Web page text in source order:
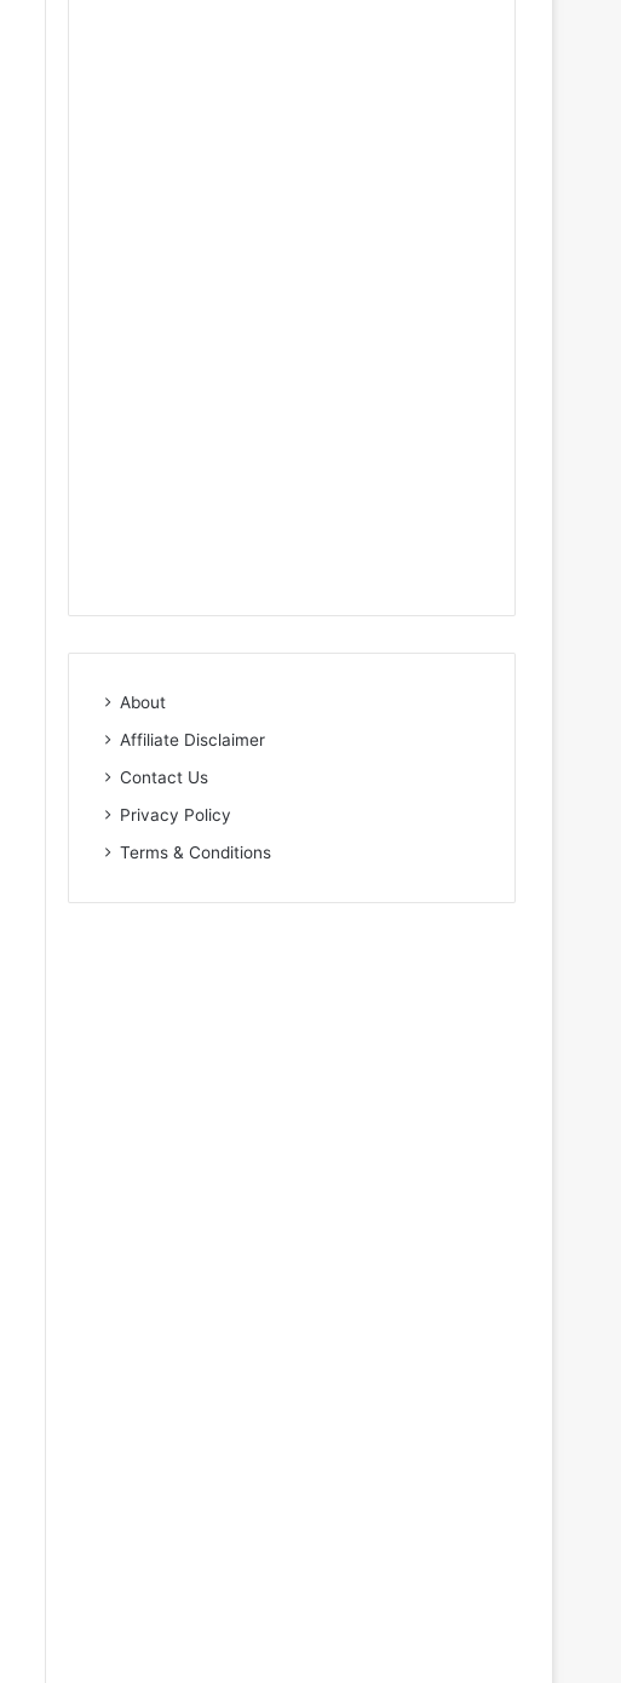
About
Affiliate Disclaimer
Contact Us
Privacy Policy
Terms & Conditions